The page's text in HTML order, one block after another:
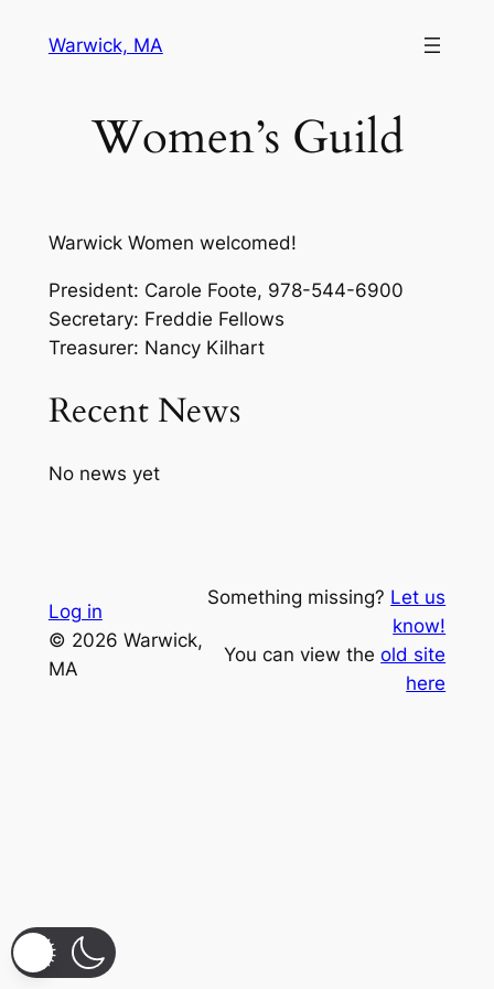
Warwick, MA
Women’s Guild
Warwick Women welcomed!
President: Carole Foote, 978-544-6900
Secretary: Freddie Fellows
Treasurer: Nancy Kilhart
Recent News
No news yet
Log in
© 2026 Warwick,
MA
Something missing? Let us
know!
You can view theold site
here